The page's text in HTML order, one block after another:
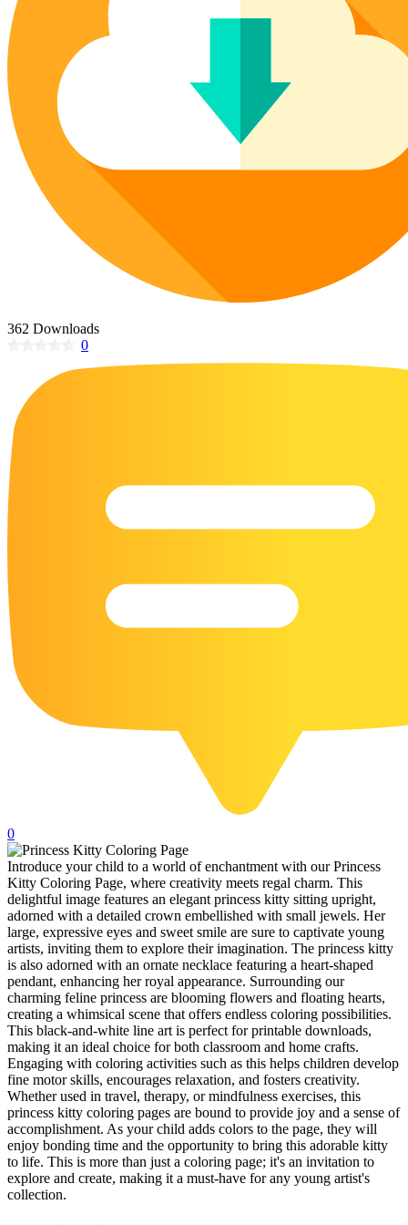
Poinsettia Coloring Pages
Lotus Coloring Pages
Vase Coloring Pages
73 Bunnies Coloring Pages
227 Cat Coloring Pages
14 Chickadee Coloring Pages
16 Cockatiel Coloring Pages
15 Cockatoo Coloring Pages
1127 Coloring Pages of Animals
108 Coloring Pages Random Animals
152 Coloring Pages Wild Animals
190 Dinosaur Coloring Pages
16 Eagle Coloring Pages
55 Horse Coloring Pages
23 Humming Bird Coloring Pages
17 Macaw Coloring Pages
15 Pelican Coloring Pages
14 Pigeon Coloring Pages
21 Printable Farm Coloring Pages
16 Puffin Coloring Pages
102 Puppy Coloring Pages
14 Quail Coloring Pages
57 Rabbit Coloring Pages
15 Raptor Blue Coloring Pages
19 Robin Coloring Pages
14 Seagull Coloring Pages
19 Sparrow Coloring Pages
18 Toucan Coloring Pages
16 Woodpecker Coloring Pages
Characters
362 Downloads
0
0
Introduce your child to a world of enchantment with our Princess
Kitty Coloring Page, where creativity meets regal charm. This
delightful image features an elegant princess kitty sitting upright,
adorned with a detailed crown embellished with small jewels. Her
large, expressive eyes and sweet smile are sure to captivate young
artists, inviting them to explore their imagination. The princess kitty
is also adorned with an ornate necklace featuring a heart-shaped
pendant, enhancing her royal appearance. Surrounding our
charming feline princess are blooming flowers and floating hearts,
creating a whimsical scene that offers endless coloring possibilities.
This black-and-white line art is perfect for printable downloads,
making it an ideal choice for both classroom and home crafts.
Engaging with coloring activities such as this helps children develop
fine motor skills, encourages relaxation, and fosters creativity.
Whether used in travel, therapy, or mindfulness exercises, this
princess kitty coloring pages are bound to provide joy and a sense of
accomplishment. As your child adds colors to the page, they will
enjoy bonding time and the opportunity to bring this adorable kitty
to life. This is more than just a coloring page; it's an invitation to
explore and create, making it a must-have for any young artist's
collection.